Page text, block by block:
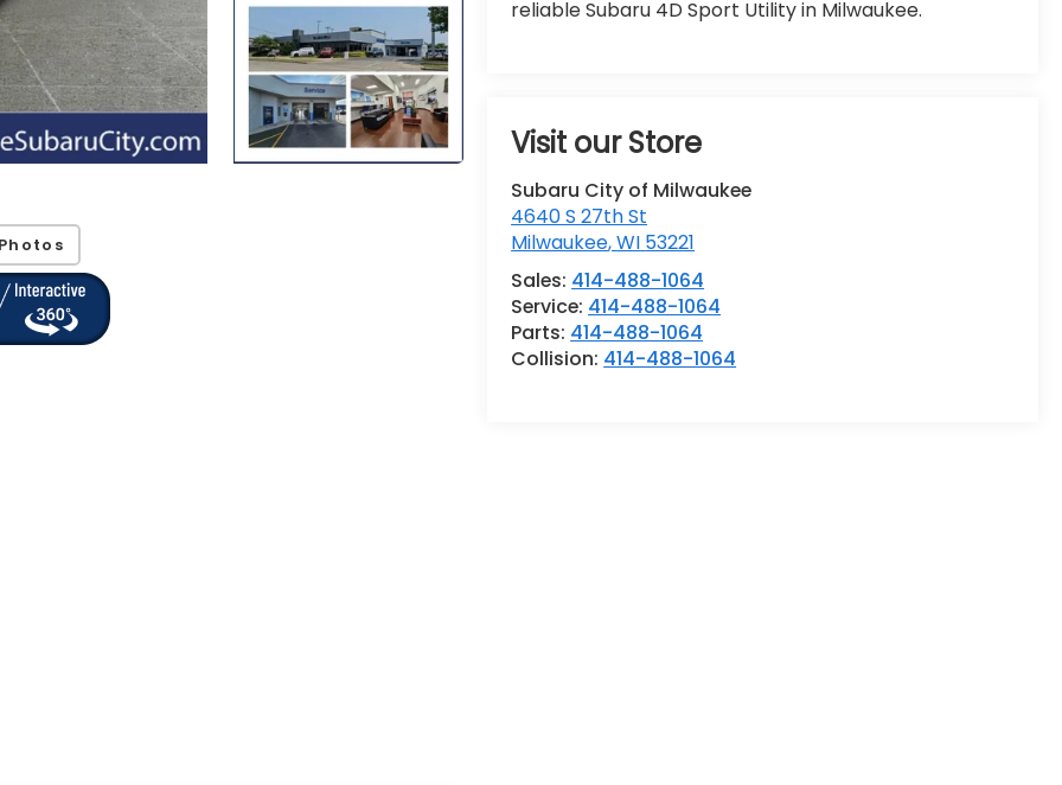
reliable Subaru 4D Sport Utility in Milwaukee.
Visit our Store
Subaru City of Milwaukee
4640 S 27th St
Milwaukee,WI 53221
Sales: 414-488-1064
Service: 414-488-1064
Parts: 414-488-1064
Collision: 414-488-1064